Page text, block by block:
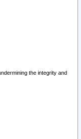
the integrity and